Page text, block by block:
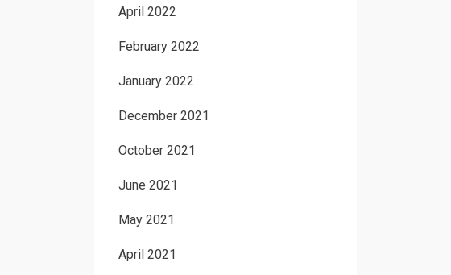
April 2022
February 2022
January 2022
December 2021
October 2021
June 2021
May 2021
April 2021